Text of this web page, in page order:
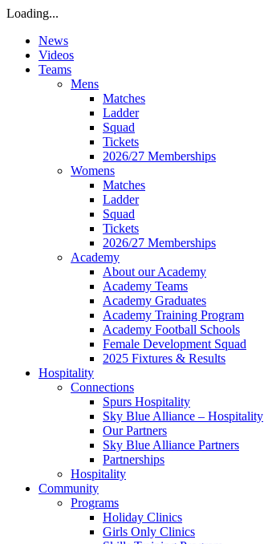
Loading...
News
Videos
Teams
Mens
Matches
Ladder
Squad
Tickets
2026/27 Memberships
Womens
Matches
Ladder
Squad
Tickets
2026/27 Memberships
Academy
About our Academy
Academy Teams
Academy Graduates
Academy Training Program
Academy Football Schools
Female Development Squad
2025 Fixtures & Results
Hospitality
Connections
Spurs Hospitality
Sky Blue Alliance – Hospitality
Our Partners
Sky Blue Alliance Partners
Partnerships
Hospitality
Community
Programs
Holiday Clinics
Girls Only Clinics